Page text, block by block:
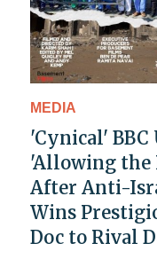
MEDIA
'Cynical'
'Allowing the
After Anti-
Wins
Doc to Rival